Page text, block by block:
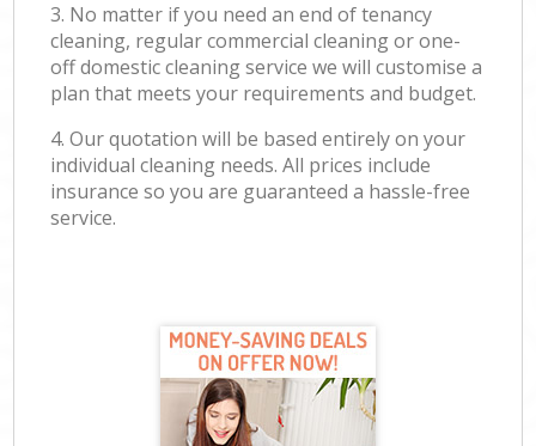
3. No matter if you need an end of tenancy
cleaning, regular commercial cleaning or one-
off domestic cleaning service we will customise a
plan that meets your requirements and budget.
4. Our quotation will be based entirely on your
individual cleaning needs. All prices include
insurance so you are guaranteed a hassle-free
service.